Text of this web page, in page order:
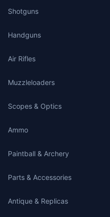
Shotguns
Handguns
Air Rifles
Muzzleloaders
Scopes & Optics
Ammo
Paintball & Archery
Parts & Accessories
Antique & Replicas